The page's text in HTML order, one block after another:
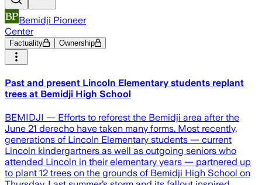
Bemidji Pioneer
Center
Factuality Ownership
Past and present Lincoln Elementary students replant
trees at Bemidji High School
BEMIDJI — Efforts to reforest the Bemidji area after the
June 21 derecho have taken many forms. Most recently,
generations of Lincoln Elementary students — current
Lincoln kindergartners as well as outgoing seniors who
attended Lincoln in their elementary years — partnered up
to plant 12 trees on the grounds of Bemidji High School on